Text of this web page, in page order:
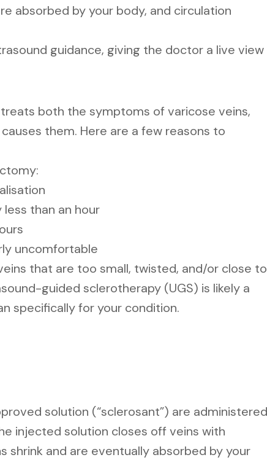
absorbed by your body, and circulation
guidance, giving the doctor a live view
both the symptoms of varicose veins,
them. Here are a few reasons to
than an hour
uncomfortable
that are too small, twisted, and/or close to
guided sclerotherapy (UGS) is likely a
specifically for your condition.
solution (“sclerosant”) are administered
injected solution closes off veins with
shrink and are eventually absorbed by your